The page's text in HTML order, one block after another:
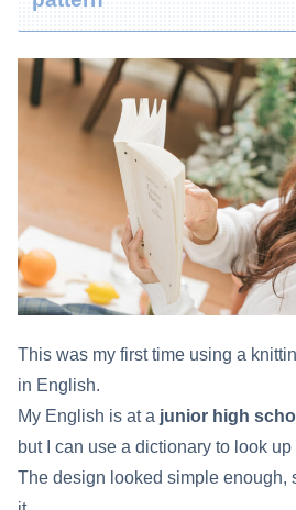
This was my first time using a
in English.
My English is at a junior high
but I can use a dictionary to look up
The design looked simple enough,